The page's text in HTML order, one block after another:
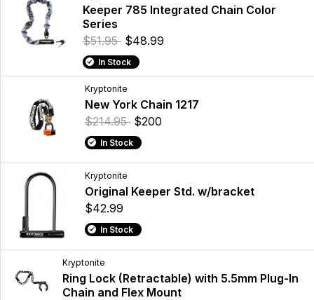
Keeper 785 Integrated Chain Color
Series
$51.95 $48.99
In Stock
Kryptonite
New York Chain 1217
$214.95 $200
In Stock
Kryptonite
Original Keeper Std. w/bracket
$42.99
In Stock
Kryptonite
Ring Lock (Retractable) with 5.5mm Plug-In
Chain and Flex Mount